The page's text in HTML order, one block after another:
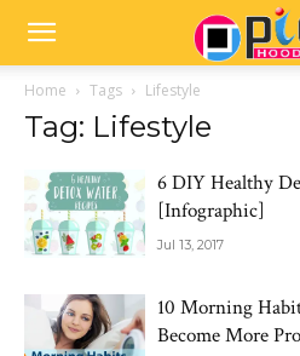
Home Tags Lifestyle
Tag: Lifestyle
6 DIY Healthy
[Infographic]
Jul 13, 2017
10 Morning
Become More